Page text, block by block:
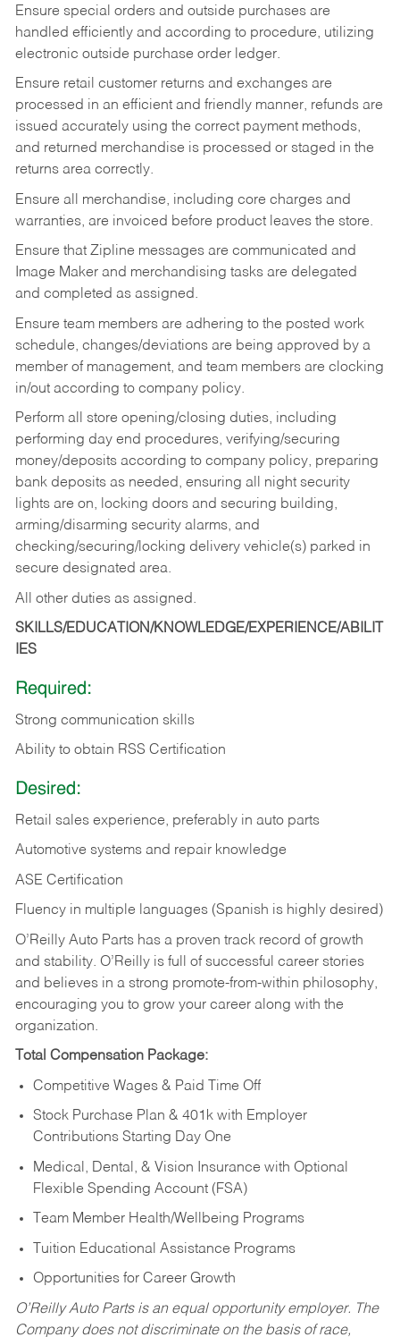
Ensure special orders and outside purchases are
handled efficiently and according to procedure, utilizing
electronic outside purchase order ledger.
Ensure retail customer returns and exchanges are
processed in an efficient and friendly manner, refunds are
issued accurately using the correct payment methods,
and returned merchandise is processed or staged in the
returns area correctly.
Ensure all merchandise, including core charges and
warranties, are invoiced before product leaves the store.
Ensure that Zipline messages are communicated and
Image Maker and merchandising tasks are delegated
and completed as assigned.
Ensure team members are adhering to the posted work
schedule, changes/deviations are being approved by a
member of management, and team members are clocking
in/out according to company policy.
Perform all store opening/closing duties, including
performing day end procedures, verifying/securing
money/deposits according to company policy, preparing
bank deposits as needed, ensuring all night security
lights are on, locking doors and securing building,
arming/disarming security alarms, and
checking/securing/locking delivery vehicle(s) parked in
secure designated area.
All other duties as assigned.
SKILLS/EDUCATION/KNOWLEDGE/EXPERIENCE/ABILIT
IES
Required:
Strong communication skills
Ability to obtain RSS Certification
Desired:
Retail sales experience, preferably in auto parts
Automotive systems and repair knowledge
ASE Certification
Fluency in multiple languages (Spanish is highly desired)
O’Reilly Auto Parts has a proven track record of growth
and stability. O’Reilly is full of successful career stories
and believes in a strong promote-from-within philosophy,
encouraging you to grow your career along with the
organization.
Total Compensation Package:
Competitive Wages & Paid Time Off
Stock Purchase Plan & 401k with Employer
Contributions Starting Day One
Medical, Dental, & Vision Insurance with Optional
Flexible Spending Account (FSA)
Team Member Health/Wellbeing Programs
Tuition Educational Assistance Programs
Opportunities for Career Growth
O’Reilly Auto Parts is an equal opportunity employer. The
Company does not discriminate on the basis of race,